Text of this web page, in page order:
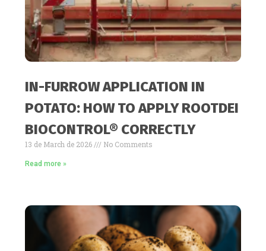
IN-FURROW APPLICATION IN
POTATO: HOW TO APPLY ROOTDEI
BIOCONTROL® CORRECTLY
13 de March de 2026 No Comments
Read more »